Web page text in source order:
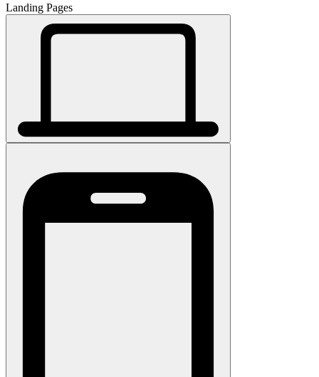
Landing Pages